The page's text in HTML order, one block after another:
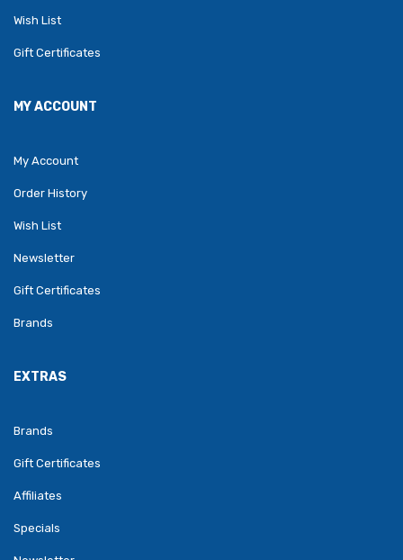
Wish List
Gift Certificates
MY ACCOUNT
My Account
Order History
Wish List
Newsletter
Gift Certificates
Brands
EXTRAS
Brands
Gift Certificates
Affiliates
Specials